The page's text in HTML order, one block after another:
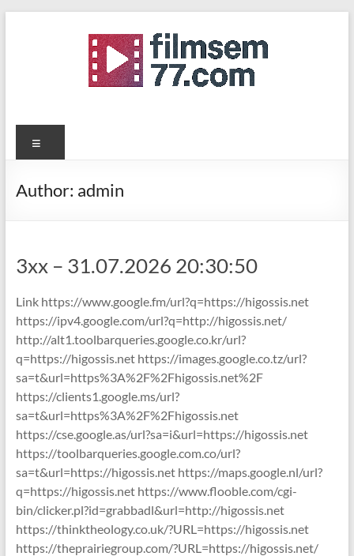
filmsemi77.com
Author: admin
3xx – 31.07.2026 20:30:50
Link https://www.google.fm/url?q=https://higossis.net
https://ipv4.google.com/url?q=http://higossis.net/
http://alt1.toolbarqueries.google.co.kr/url?
q=https://higossis.net https://images.google.co.tz/url?
sa=t&url=https%3A%2F%2Fhigossis.net%2F
https://clients1.google.ms/url?
sa=t&url=https%3A%2F%2Fhigossis.net
https://cse.google.as/url?sa=i&url=https://higossis.net
https://toolbarqueries.google.com.co/url?
sa=t&url=https://higossis.net https://maps.google.nl/url?
q=https://higossis.net https://www.flooble.com/cgi-
bin/clicker.pl?id=grabbadl&url=http://higossis.net
https://thinktheology.co.uk/?URL=https://higossis.net
https://theprairiegroup.com/?URL=https://higossis.net/